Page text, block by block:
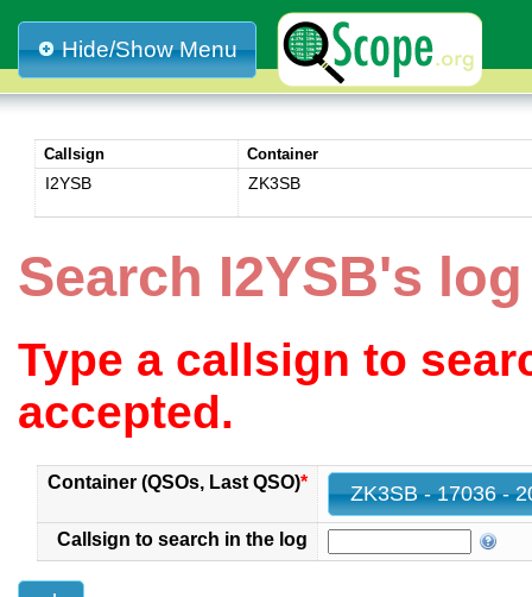
Hide/Show Menu
Callsign Container
I2YSB ZK3SB
Search I2YSB's
Type a callsign to
accepted.
Container (QSOs, Last QSO)*
Callsign to search in the log